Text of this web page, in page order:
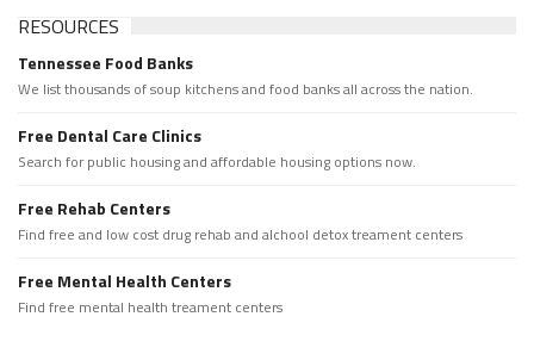
RESOURCES
Tennessee Food Banks
We list thousands of soup kitchens and food banks all across the nation.
Free Dental Care Clinics
Search for public housing and affordable housing options now.
Free Rehab Centers
Find free and low cost drug rehab and alchool detox treament centers
Free Mental Health Centers
Find free mental health treament centers